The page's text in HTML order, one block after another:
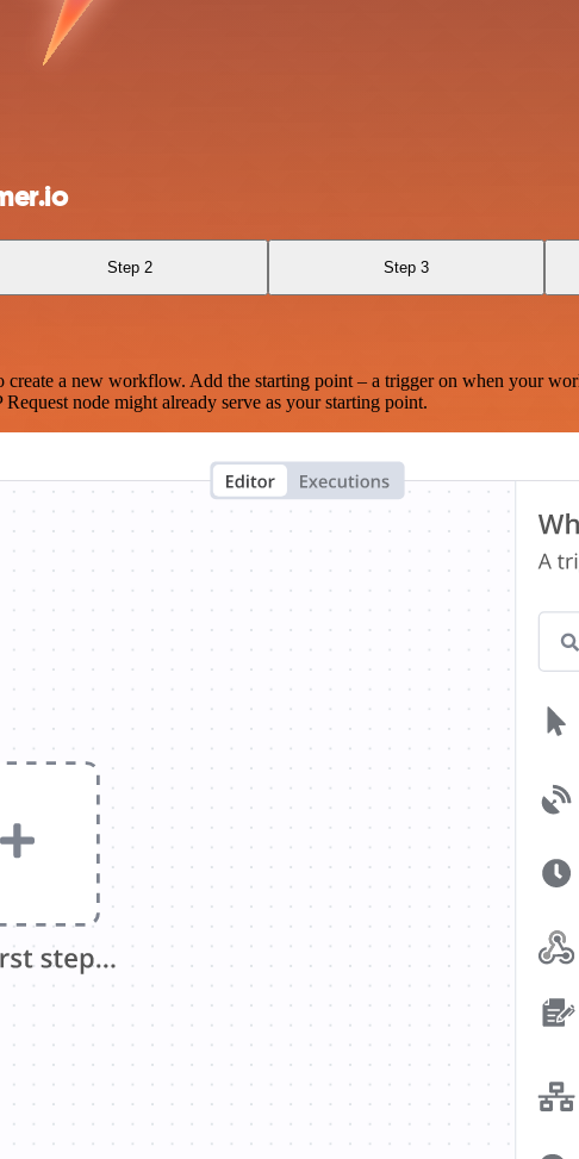
Step 2 Step 3
a new workflow. Add the starting point – a trigger on when your
node might already serve as your starting point.